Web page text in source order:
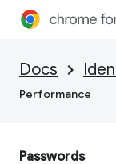
Docs
Performance
Passwords